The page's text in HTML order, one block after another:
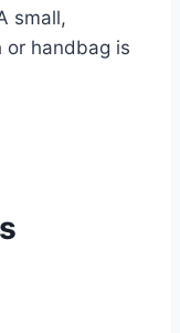
small,
or handbag is